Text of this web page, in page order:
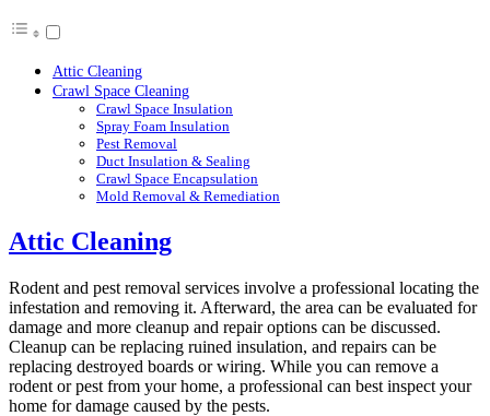
Attic Cleaning
Crawl Space Cleaning
Crawl Space Insulation
Spray Foam Insulation
Pest Removal
Duct Insulation & Sealing
Crawl Space Encapsulation
Mold Removal & Remediation
Attic Cleaning
Rodent and pest removal services involve a professional locating the
infestation and removing it. Afterward, the area can be evaluated for
damage and more cleanup and repair options can be discussed.
Cleanup can be replacing ruined insulation, and repairs can be
replacing destroyed boards or wiring. While you can remove a
rodent or pest from your home, a professional can best inspect your
home for damage caused by the pests.